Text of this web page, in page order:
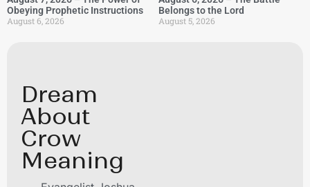
Obeying Prophetic Instructions
August 6, 2026
Belongs to the Lord
August 5, 2026
Dream
About
Crow
Meaning